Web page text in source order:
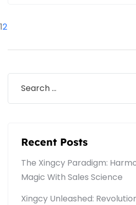
12
Recent Posts
The Xingcy Paradigm:
Magic With Sales Science
Xingcy Unleashed: